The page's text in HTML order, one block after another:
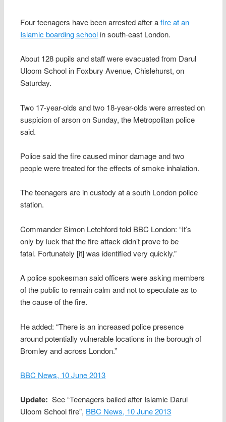
Four teenagers have been arrested after afire at an
Islamic boarding school in south-east London.
About 128 pupils and staff were evacuated from Darul
Uloom School in Foxbury Avenue, Chislehurst, on
Saturday.
Two 17-year-olds and two 18-year-olds were arrested on
suspicion of arson on Sunday, the Metropolitan police
said.
Police said the fire caused minor damage and two
people were treated for the effects of smoke inhalation.
The teenagers are in custody at a south London police
station.
Commander Simon Letchford told BBC London: “It’s
only by luck that the fire attack didn’t prove to be
fatal. Fortunately [it] was identified very quickly.”
A police spokesman said officers were asking members
of the public to remain calm and not to speculate as to
the cause of the fire.
He added: “There is an increased police presence
around potentially vulnerable locations in the borough of
Bromley and across London.”
BBC News, 10 June 2013
Update: See “Teenagers bailed after Islamic Darul
Uloom School fire”, BBC News, 10 June 2013